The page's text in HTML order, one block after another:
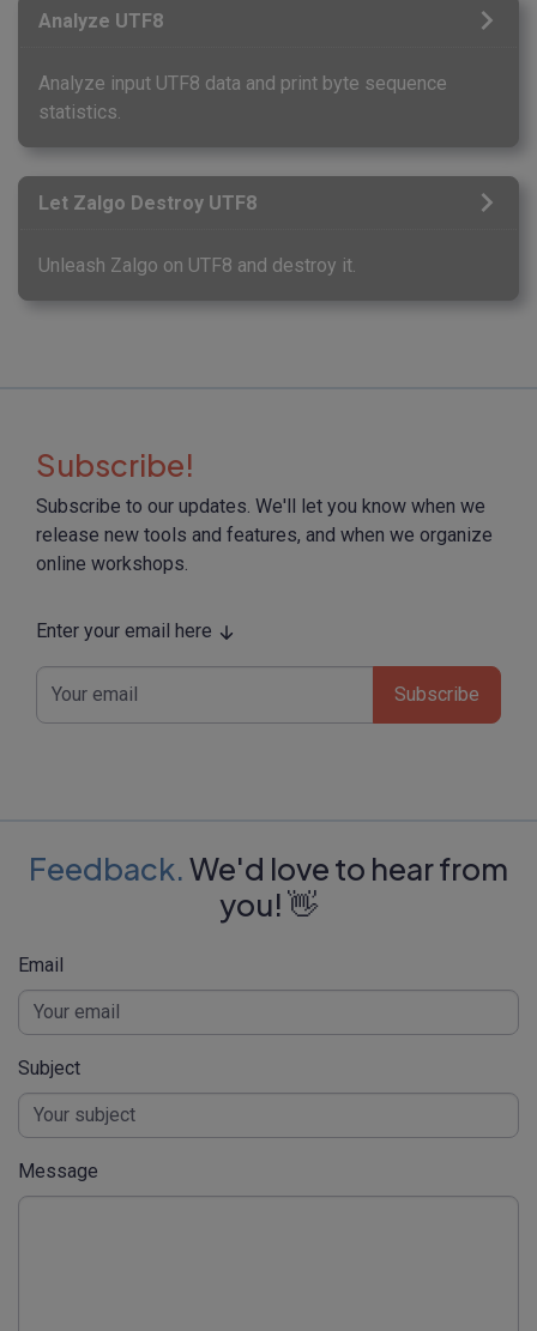
Analyze UTF8
Analyze input UTF8 data and print byte sequence
statistics.
Let Zalgo Destroy UTF8
Unleash Zalgo on UTF8 and destroy it.
Subscribe!
Subscribe to our updates. We'll let you know when we
release new tools and features, and when we organize
online workshops.
Enter your email here
Subscribe
Feedback.We'd love to hear from
you! 👋
Email
Subject
Message